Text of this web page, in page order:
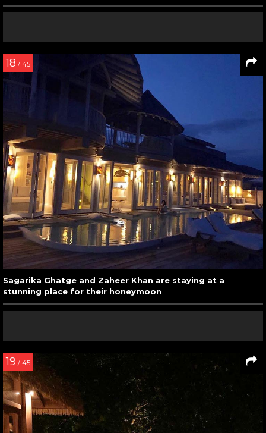
18 / 45
Sagarika Ghatge and Zaheer Khan are staying at a
stunning place for their honeymoon
19 / 45